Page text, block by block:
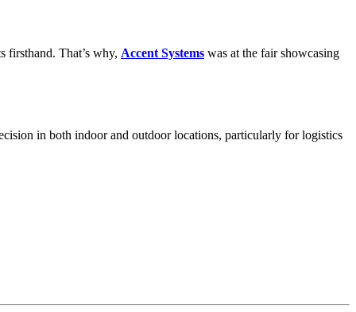
firsthand. That’s why, Accent Systems was at the fair showcasing
in both indoor and outdoor locations, particularly for logistics